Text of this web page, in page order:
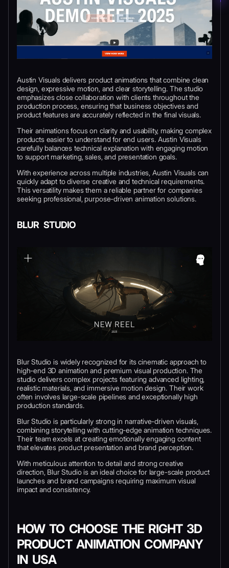
Austin Visuals delivers product animations that combine clean
design, expressive motion, and clear storytelling. The studio
emphasizes close collaboration with clients throughout the
production process, ensuring that business objectives and
product features are accurately reflected in the final visuals.
Their animations focus on clarity and usability, making complex
products easier to understand for end users. Austin Visuals
carefully balances technical explanation with engaging motion
to support marketing, sales, and presentation goals.
With experience across multiple industries, Austin Visuals can
quickly adapt to diverse creative and technical requirements.
This versatility makes them a reliable partner for companies
seeking professional, purpose-driven animation solutions.
BLUR STUDIO
Blur Studio is widely recognized for its cinematic approach to
high-end 3D animation and premium visual production. The
studio delivers complex projects featuring advanced lighting,
realistic materials, and immersive motion design. Their work
often involves large-scale pipelines and exceptionally high
production standards.
Blur Studio is particularly strong in narrative-driven visuals,
combining storytelling with cutting-edge animation techniques.
Their team excels at creating emotionally engaging content
that elevates product presentation and brand perception.
With meticulous attention to detail and strong creative
direction, Blur Studio is an ideal choice for large-scale product
launches and brand campaigns requiring maximum visual
impact and consistency.
HOW TO CHOOSE THE RIGHT 3D
PRODUCT ANIMATION COMPANY
IN USA